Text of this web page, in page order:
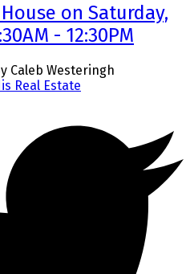
on Saturday,
- 12:30PM
Caleb Westeringh
Real Estate